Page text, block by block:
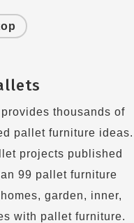
thousands of
pallet furniture ideas.
projects published
99 pallet furniture
garden, inner,
with pallet furniture.